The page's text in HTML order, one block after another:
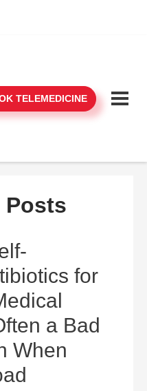
TELEMEDICINE
Posts
for
a Bad
When